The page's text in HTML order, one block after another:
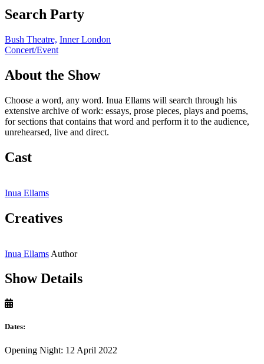
Search Party
Bush Theatre, Inner London
Concert/Event
About the Show
Choose a word, any word. Inua Ellams will search through his
extensive archive of work: essays, prose pieces, plays and poems,
for sections that contains that word and perform it to the audience,
unrehearsed, live and direct.
Cast
Inua Ellams
Creatives
Inua Ellams Author
Show Details
Dates:
Opening Night: 12 April 2022